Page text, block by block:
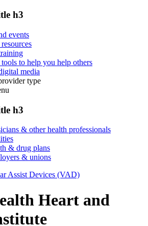
h3
events
to help you help others
media
type
h3
& other health professionals
& drug plans
& unions
Assist Devices (VAD)
Heart and